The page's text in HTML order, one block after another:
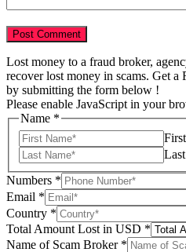
Lost money to a fraud broker,
recover lost money in scams. Get a
by submitting the form below !
Please enable JavaScript in your
Name *
First
Last
Numbers *
Email *
Name
Story
of
Country *
Total Amount Lost in USD *
Name of Scam Broker *